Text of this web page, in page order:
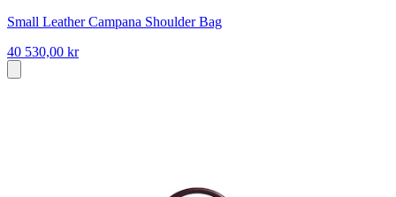
Small Leather Campana Shoulder Bag
40 530,00 kr